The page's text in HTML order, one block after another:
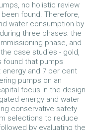
no holistic review
found. Therefore,
water consumption by
three phases: the
phase, and
case studies - gold,
found that pumps
and 7 per cent
pumps on an
focus in the design
energy and water
conservative safety
selections to reduce
by evaluating the